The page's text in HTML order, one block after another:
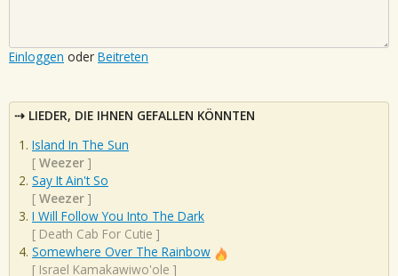
Einloggen oder Beitreten
LIEDER, DIE IHNEN GEFALLEN KÖNNTEN
Island In The Sun
[ Weezer ]
Say It Ain't So
[ Weezer ]
I Will Follow You Into The Dark
[ Death Cab For Cutie ]
Somewhere Over The Rainbow
[ Israel Kamakawiwo'ole ]